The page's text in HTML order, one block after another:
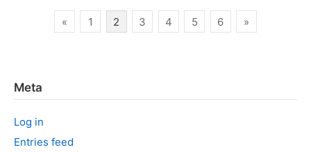
Elixir
Posts« 1 2 3 4 5 6 »
Meta
Log in
Entries feed